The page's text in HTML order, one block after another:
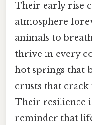
Their early rise
atmosphere
animals to
thrive in every
hot springs that
crusts that
Their resilience
reminder that